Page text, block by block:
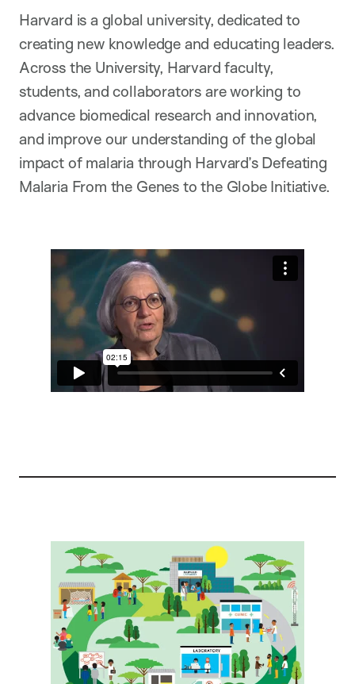
Harvard is a global university, dedicated to
creating new knowledge and educating leaders.
Across the University, Harvard faculty,
students, and collaborators are working to
advance biomedical research and innovation,
and improve our understanding of the global
impact of malaria through Harvard’s Defeating
Malaria From the Genes to the Globe Initiative.